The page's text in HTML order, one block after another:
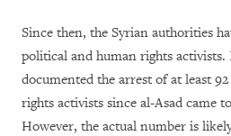
Since then, the Syrian authorities
political and human rights activists.
documented the arrest of at least
rights activists since al-Asad came
However, the actual number is